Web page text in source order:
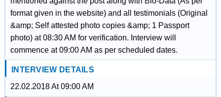
format given in the website) and all testimonials (Original
&amp; Self attested photo copies &amp; 1 Passport
photo) at 08:30 AM for verification. Interview will
commence at 09:00 AM as per scheduled dates.
INTERVIEW DETAILS
22.02.2018 At 09:00 AM